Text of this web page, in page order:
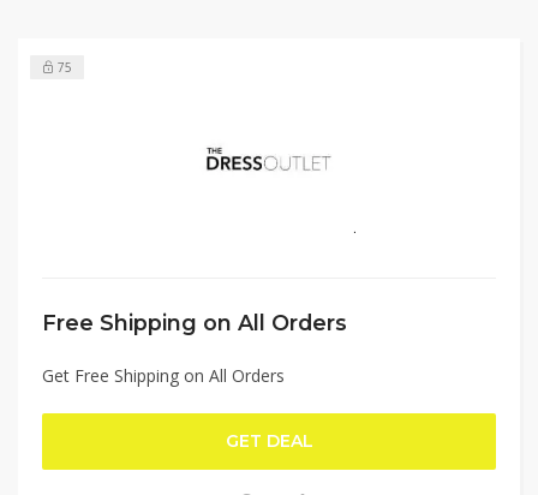
75
Free Shipping on All Orders
Get Free Shipping on All Orders
GET DEAL